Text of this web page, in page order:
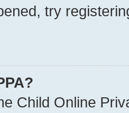
try
Child Online